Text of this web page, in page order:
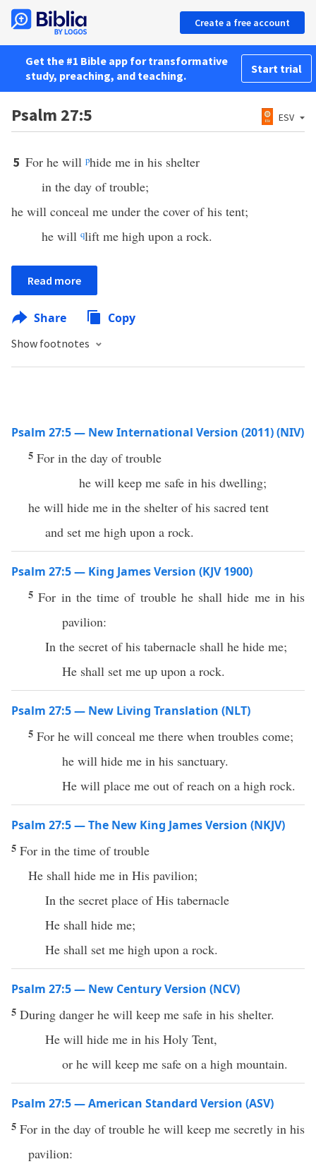
Create a free account
Get the #1 Bible app for transformative
study, preaching, and teaching.
Start trial
Psalm 27:5 ESV
5 For he will phide me in his shelter
in the day of trouble;
he will conceal me under the cover of his tent;
he will qlift me high upon a rock.
Read more
Share Copy
Show footnotes
Psalm 27:5 — New International Version (2011) (NIV)
5 For in the day of trouble
he will keep me safe in his dwelling;
he will hide me in the shelter of his sacred tent
and set me high upon a rock.
Psalm 27:5 — King James Version (KJV 1900)
5For in the time of trouble he shall hide me in his
pavilion:
In the secret of his tabernacle shall he hide me;
He shall set me up upon a rock.
Psalm 27:5 — New Living Translation (NLT)
5 For he will conceal me there when troubles come;
he will hide me in his sanctuary.
He will place me out of reach on a high rock.
Psalm 27:5 — The New King James Version (NKJV)
5 For in the time of trouble
He shall hide me in His pavilion;
In the secret place of His tabernacle
He shall hide me;
He shall set me high upon a rock.
Psalm 27:5 — New Century Version (NCV)
5 During danger he will keep me safe in his shelter.
He will hide me in his Holy Tent,
or he will keep me safe on a high mountain.
Psalm 27:5 — American Standard Version (ASV)
5 For in the day of trouble he will keep me secretly in his
pavilion: